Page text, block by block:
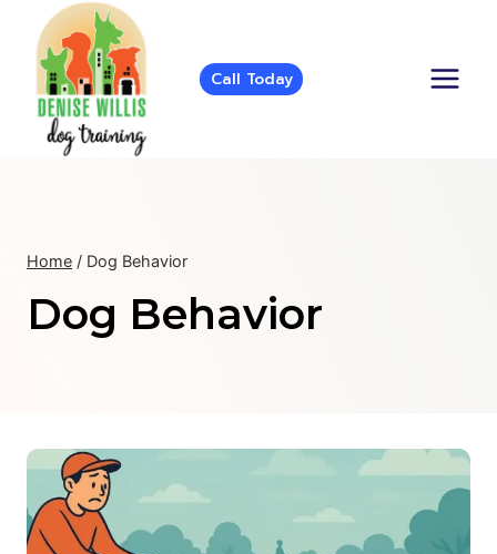
content
Call Today
Home / Dog Behavior
Dog Behavior